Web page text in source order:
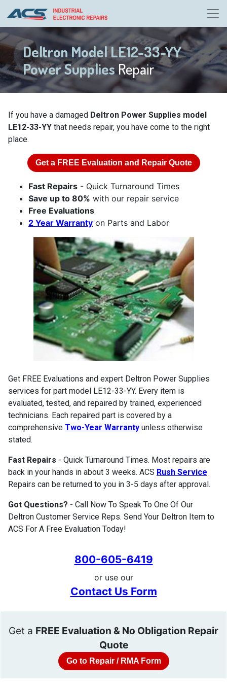
Deltron Model LE12-33-YY
Power SuppliesRepair
If you have a damaged Deltron Power Supplies model
LE12-33-YY that needs repair, you have come to the right
place.
Get a FREE Evaluation and Repair Quote
Fast Repairs - Quick Turnaround Times
Save up to 80% with our repair service
Free Evaluations
2 Year Warranty on Parts and Labor
Get FREE Evaluations and expert Deltron Power Supplies
services for part model LE12-33-YY. Every item is
evaluated, tested, and repaired by trained, experienced
technicians. Each repaired part is covered by a
comprehensive Two-Year Warranty unless otherwise
stated.
Fast Repairs - Quick Turnaround Times. Most repairs are
back in your hands in about 3 weeks. ACS Rush Service
Repairs can be returned to you in 3-5 days after approval.
Got Questions? - Call Now To Speak To One Of Our
Deltron Customer Service Reps. Send Your Deltron Item to
ACS For A Free Evaluation Today!
800-605-6419
or use our
Contact Us Form
Get a FREE Evaluation & No Obligation Repair
Quote
Go to Repair / RMA Form